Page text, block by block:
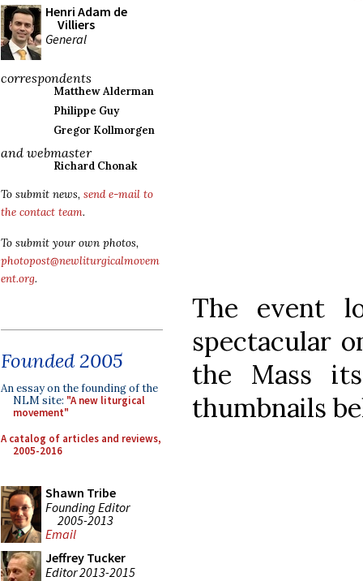
Henri Adam de
Villiers
General
correspondents
Matthew Alderman
Philippe Guy
Gregor Kollmorgen
and webmaster
Richard Chonak
To submit news, send e-mail to
the contact team.
To submit your own photos,
photopost@newliturgicalmovem
ent.org.
Founded 2005
An essay on the founding of the
NLM site: "A new liturgical
movement"
A catalog of articles and reviews,
2005-2016
Shawn Tribe
Founding Editor
2005-2013
Email
Jeffrey Tucker
Editor 2013-2015
The event
spectacular
the Mass
thumbnails